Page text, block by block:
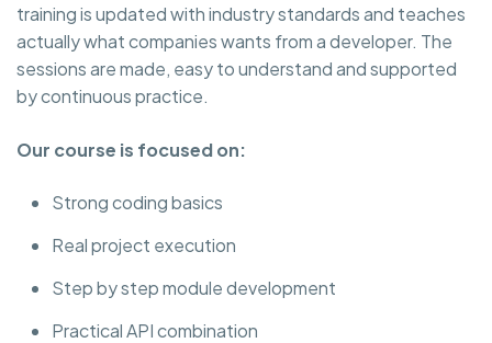
training is updated with industry standards and teaches
actually what companies wants from a developer. The
sessions are made, easy to understand and supported
by continuous practice.
Our course is focused on:
Strong coding basics
Real project execution
Step by step module development
Practical API combination